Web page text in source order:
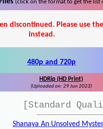
(click on the format to get the list
discontinued. Please use
instead.
480p and 720p
HDRip (HD Print)
(Uploaded on: 29 Jun 2023)
[Standard
Shanaya An Unsolved